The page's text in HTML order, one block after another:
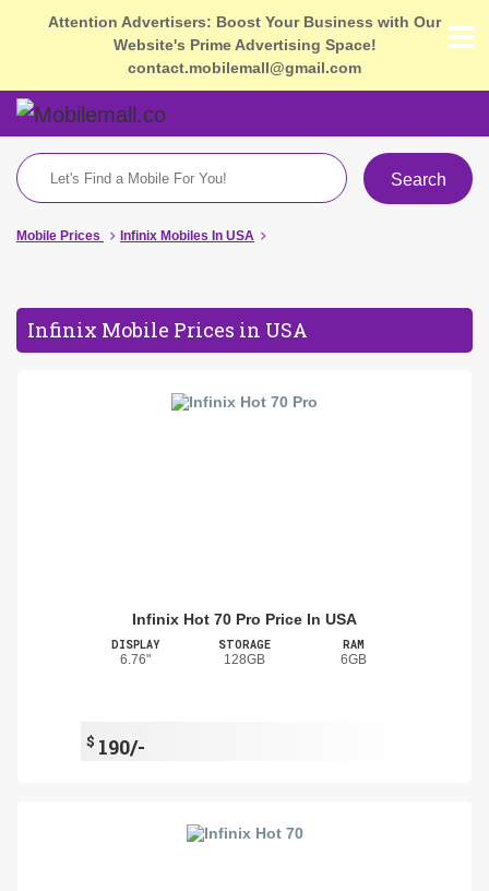
Attention Advertisers: Boost Your Business with Our
Website's Prime Advertising Space!
contact.mobilemall@gmail.com
Search
Mobile Prices Infinix Mobiles In USA
Infinix Mobile Prices in USA
Infinix Hot 70 Pro Price In USA
DISPLAY
6.76"
STORAGE
128GB
RAM
6GB
$ 190/-